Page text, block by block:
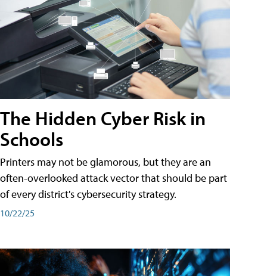
The Hidden Cyber Risk in
Schools
Printers may not be glamorous, but they are an
often-overlooked attack vector that should be part
of every district's cybersecurity strategy.
10/22/25